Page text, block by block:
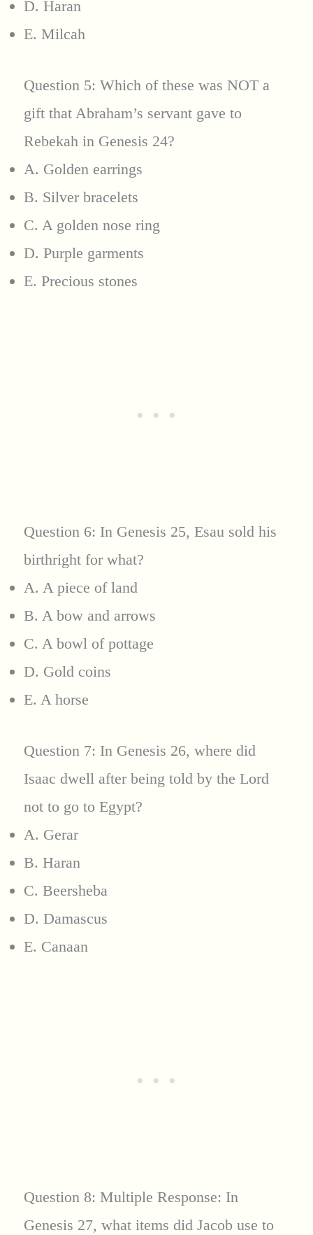
D. Haran
E. Milcah
Question 5: Which of these was NOT a
gift that Abraham’s servant gave to
Rebekah in Genesis 24?
A. Golden earrings
B. Silver bracelets
C. A golden nose ring
D. Purple garments
E. Precious stones
Question 6: In Genesis 25, Esau sold his
birthright for what?
A. A piece of land
B. A bow and arrows
C. A bowl of pottage
D. Gold coins
E. A horse
Question 7: In Genesis 26, where did
Isaac dwell after being told by the Lord
not to go to Egypt?
A. Gerar
B. Haran
C. Beersheba
D. Damascus
E. Canaan
Question 8: Multiple Response: In
Genesis 27, what items did Jacob use to